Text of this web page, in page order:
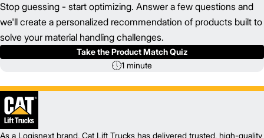
Stop guessing - start optimizing. Answer a few questions and
we'll create a personalized recommendation of products built to
solve your material handling challenges.
Take the Product Match Quiz
1 minute
As a Logisnext brand, Cat Lift Trucks has delivered trusted, high-quality